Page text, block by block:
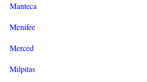
Manteca
Menifee
Merced
Milpitas